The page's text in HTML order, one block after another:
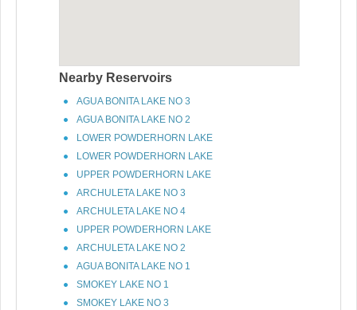
Nearby Reservoirs
AGUA BONITA LAKE NO 3
AGUA BONITA LAKE NO 2
LOWER POWDERHORN LAKE
LOWER POWDERHORN LAKE
UPPER POWDERHORN LAKE
ARCHULETA LAKE NO 3
ARCHULETA LAKE NO 4
UPPER POWDERHORN LAKE
ARCHULETA LAKE NO 2
AGUA BONITA LAKE NO 1
SMOKEY LAKE NO 1
SMOKEY LAKE NO 3